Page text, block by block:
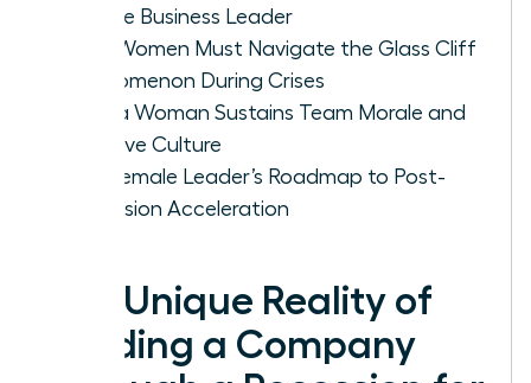
Female Business Leader
Why Women Must Navigate the Glass Cliff
Phenomenon During Crises
How a Woman Sustains Team Morale and
Inclusive Culture
The Female Leader’s Roadmap to Post-
Recession Acceleration
The Unique Reality of
Leading a Company